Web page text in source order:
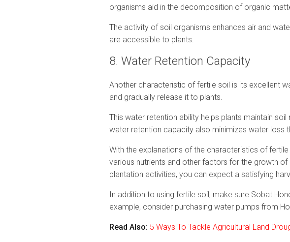
organisms aid in the decomposition of organic
The activity of soil organisms enhances air and
are accessible to plants.
8. Water Retention Capacity
Another characteristic of fertile soil is its excellent
and gradually release it to plants.
This water retention ability helps plants maintain
water retention capacity also minimizes water loss
With the explanations of the characteristics of
various nutrients and other factors for the growth
plantation activities, you can expect a satisfying
In addition to using fertile soil, make sure Sobat
example, consider purchasing water pumps from
Read Also: 5 Ways To Tackle Agricultural Land